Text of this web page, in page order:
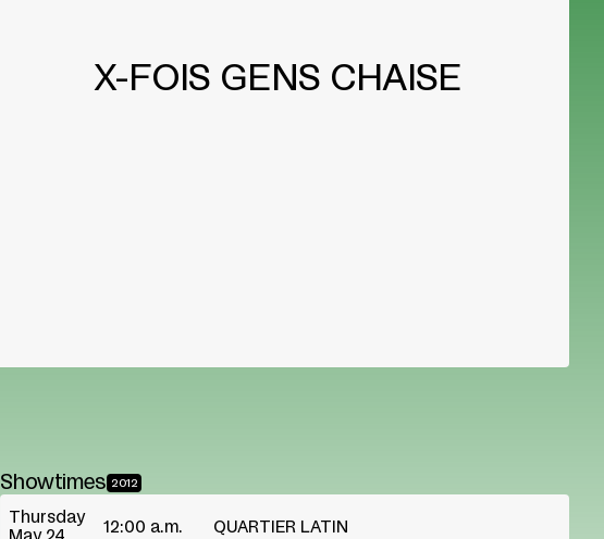
X-FOIS GENS CHAISE
Showtimes 2012
Thursday
12:00 a.m. QUARTIER LATIN